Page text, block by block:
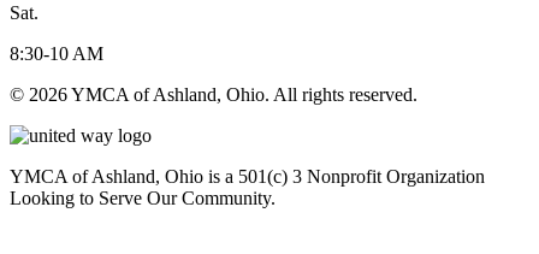
Sat.
8:30-10 AM
© 2026 YMCA of Ashland, Ohio. All rights reserved.
YMCA of Ashland, Ohio is a 501(c) 3 Nonprofit Organization
Looking to Serve Our Community.